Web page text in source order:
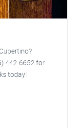
442-6652 for
today!